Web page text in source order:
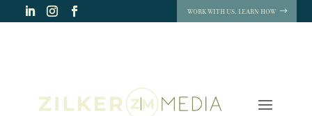
WORK WITH US. LEARN HOW